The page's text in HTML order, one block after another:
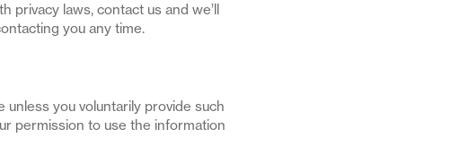
privacy laws, contact us and we’ll
you any time.
you voluntarily provide such
permission to use the information